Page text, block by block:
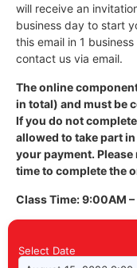
will receive an
business day to start
this email in 1
contact us via email.
The online
in total) and must be
If you do not
allowed to take part
your payment.
time to complete the
Class Time: 9:00AM
Select Date